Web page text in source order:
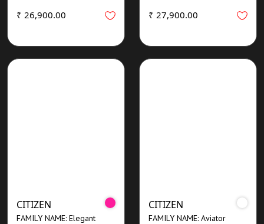
₹ 26,900.00 ₹ 27,900.00
CITIZEN
FAMILY NAME: Elegant
CITIZEN
FAMILY NAME: Aviator